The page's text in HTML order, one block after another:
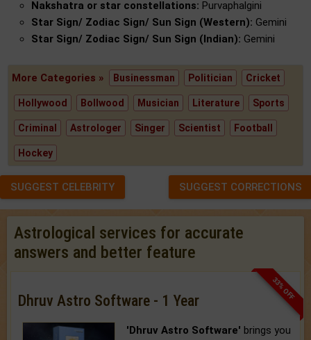
Nakshatra or star constellations: Purvaphalgini
Star Sign/ Zodiac Sign/ Sun Sign (Western): Gemini
Star Sign/ Zodiac Sign/ Sun Sign (Indian): Gemini
More Categories » Businessman Politician Cricket
Hollywood Bollwood Musician Literature Sports
Criminal Astrologer Singer Scientist Football
Hockey
SUGGEST CELEBRITY SUGGEST CORRECTIONS
Astrological services for accurate
answers and better feature
33% OFF
Dhruv Astro Software - 1 Year
'Dhruv Astro Software' brings you